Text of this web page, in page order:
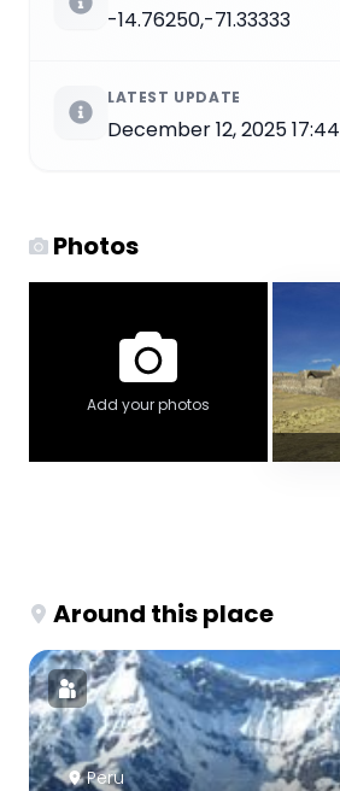
-14.76250,-71.33333
LATEST UPDATE
December 12, 2025 17:44
Photos
Add your photos
Around this place
Peru